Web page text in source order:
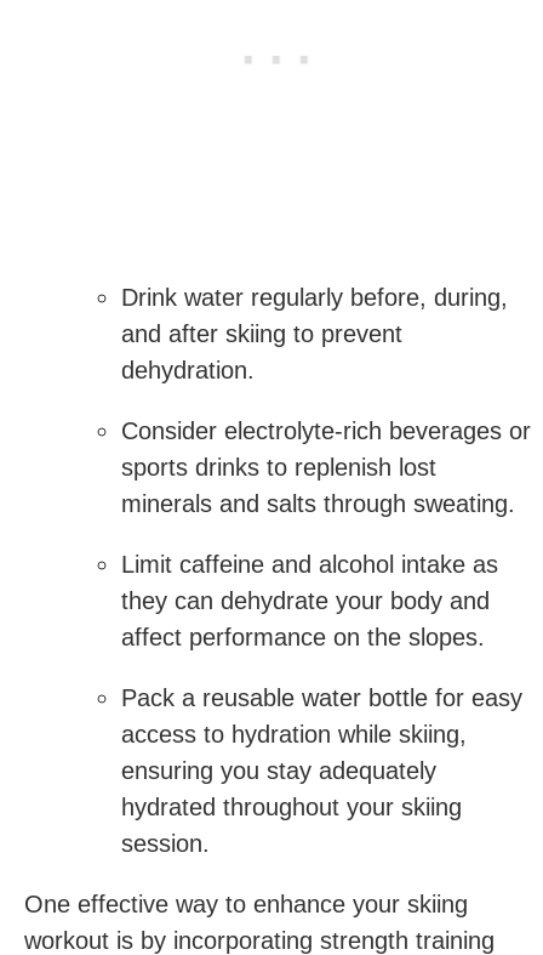
Drink ​water regularly before, during,
and after skiing to prevent
dehydration.
Consider electrolyte-rich ​beverages or​
sports drinks to replenish lost
minerals and salts through sweating.
Limit ‍caffeine and alcohol intake as
they can dehydrate your body and
affect performance on the slopes.
Pack a reusable water bottle for easy
access to hydration while ​skiing,
ensuring you stay adequately
hydrated throughout your skiing
session.
One effective way to ​enhance your skiing
workout is by incorporating strength training